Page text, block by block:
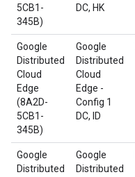
5CB1-
345B)
DC, HK
Google
Distributed
Cloud
Edge
(8A2D-
5CB1-
345B)
Google
Distributed
Cloud
Edge -
Config 1
DC, ID
Google
Distributed
Google
Distributed